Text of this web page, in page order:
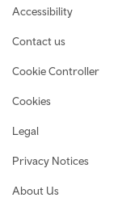
Footer navigation
Accessibility
Contact us
Cookie Controller
Cookies
Legal
Privacy Notices
About Us